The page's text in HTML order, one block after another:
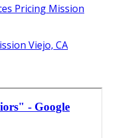
Pricing Mission
Viejo, CA